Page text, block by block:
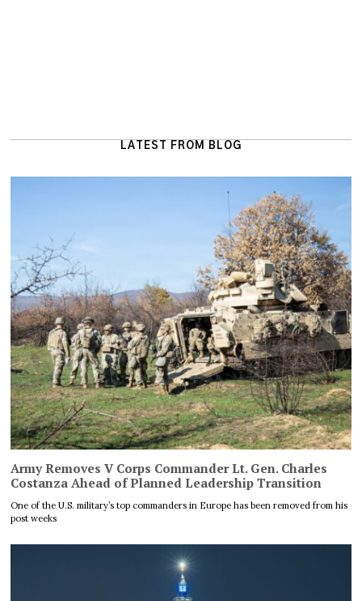
LATEST FROM BLOG
Army Removes V Corps Commander Lt. Gen. Charles
Costanza Ahead of Planned Leadership Transition
One of the U.S. military’s top commanders in Europe has been removed from his
post weeks